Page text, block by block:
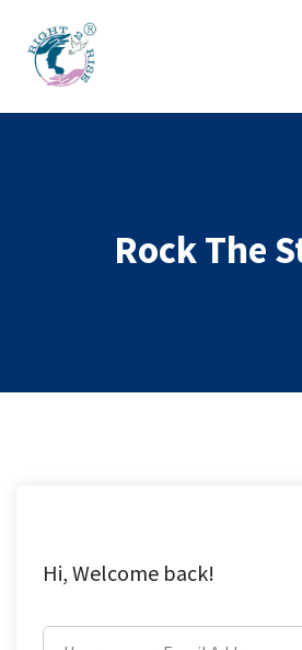
Rock The
Hi, Welcome back!